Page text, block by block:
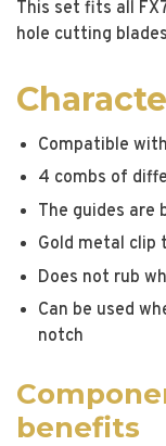
This set fits all
hole cutting
Compatible
4 combs of
The guides are
Gold metal
Does not rub
Can be used
notch
benefits